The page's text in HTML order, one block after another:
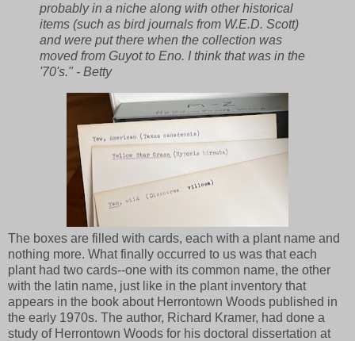
probably in a niche along with other historical
items (such as bird journals from W.E.D. Scott)
and were put there when the collection was
moved from Guyot to Eno. I think that was in the
'70's." - Betty
The boxes are filled with cards, each with a plant name and
nothing more. What finally occurred to us was that each
plant had two cards--one with its common name, the other
with the latin name, just like in the plant inventory that
appears in the book about Herrontown Woods published in
the early 1970s. The author, Richard Kramer, had done a
study of Herrontown Woods for his doctoral dissertation at